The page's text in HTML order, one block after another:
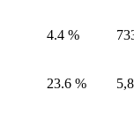
4.4 %
23.6 %